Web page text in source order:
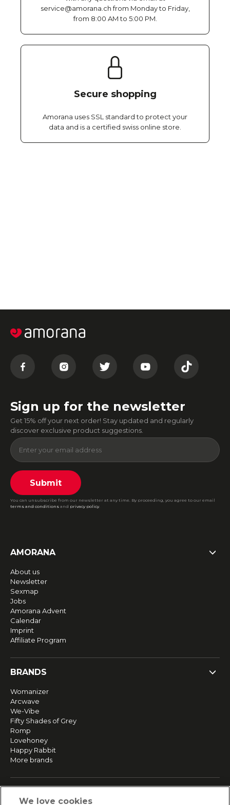
service@amorana.ch from Monday to Friday,
from 8:00 AM to 5:00 PM.
Secure shopping
Amorana uses SSL standard to protect your
data and is a certified swiss online store.
Sign up for the newsletter
Get 15% off your next order! Stay updated and regularly
discover exclusive product suggestions.
Submit
You can unsubscribe from our newsletter at any time. By proceeding, you agree to our email
terms and conditions and privacy policy.
AMORANA
About us
Newsletter
Sexmap
Jobs
Amorana Advent
Calendar
Imprint
Affiliate Program
BRANDS
Womanizer
Arcwave
We-Vibe
Fifty Shades of Grey
Romp
Lovehoney
Happy Rabbit
More brands
We love cookies